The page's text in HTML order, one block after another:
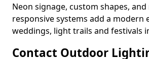
Neon signage, custom shapes,
responsive systems add a modern
weddings, light trails and festivals
Contact Outdoor